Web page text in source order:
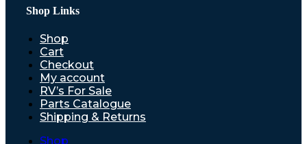
Shop Links
Shop
Cart
Checkout
My account
RV’s For Sale
Parts Catalogue
Shipping & Returns
Shop